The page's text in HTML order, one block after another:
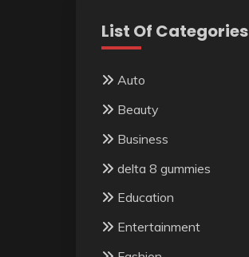
List Of Categories
Auto
Beauty
Business
delta 8 gummies
Education
Entertainment